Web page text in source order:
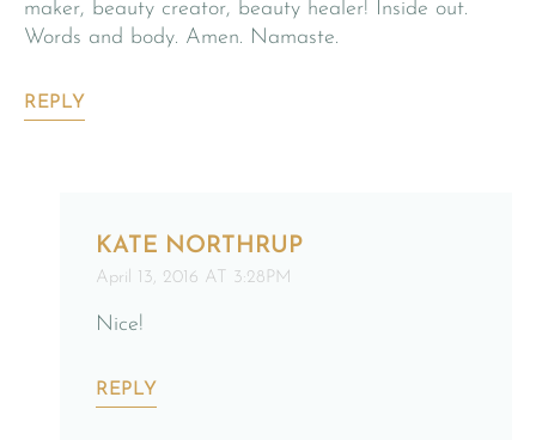
maker, beauty creator, beauty healer! Inside out.
Words and body. Amen. Namaste.
REPLY
KATE NORTHRUP
April 13, 2016 AT 3:28PM
Nice!
REPLY